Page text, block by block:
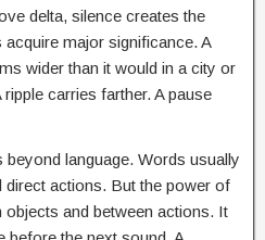
delta, silence creates the
major significance. A
wider than it would in a city or
carries farther. A pause
language. Words usually
direct actions. But the power of
and between actions. It